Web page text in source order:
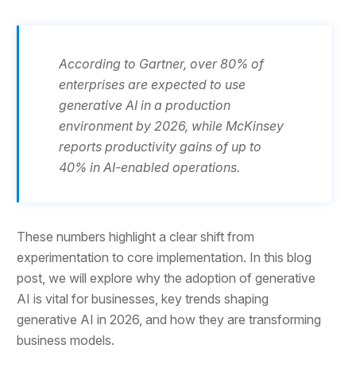
According to Gartner, over 80% of
enterprises are expected to use
generative AI in a production
environment by 2026, while McKinsey
reports productivity gains of up to
40% in AI-enabled operations.
These numbers highlight a clear shift from
experimentation to core implementation. In this blog
post, we will explore why the adoption of generative
AI is vital for businesses, key trends shaping
generative AI in 2026, and how they are transforming
business models.